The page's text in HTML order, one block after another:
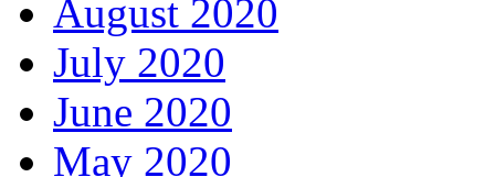
August 2020
July 2020
June 2020
May 2020